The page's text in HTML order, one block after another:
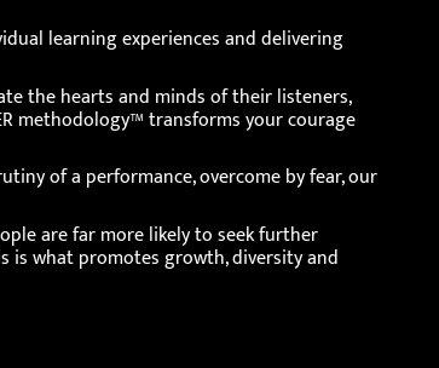
learning experiences and delivering
the hearts and minds of their listeners,
methodology™ transforms your courage
of a performance, overcome by fear, our
are far more likely to seek further
is what promotes growth, diversity and